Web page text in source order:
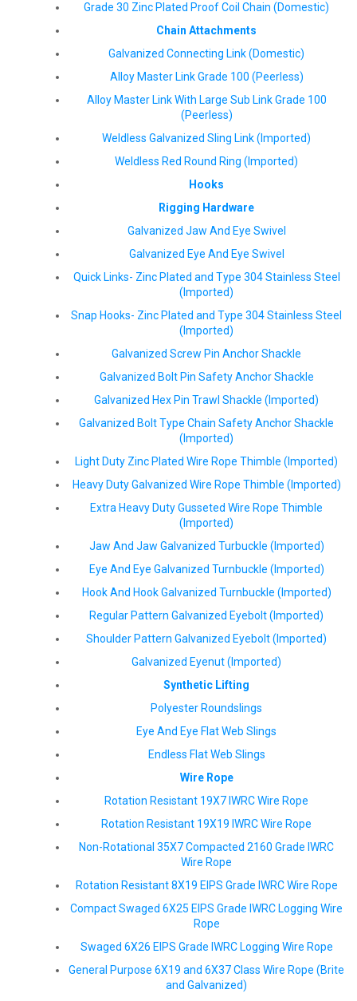
Grade 30 Zinc Plated Proof Coil Chain (Domestic)
Chain Attachments
Galvanized Connecting Link (Domestic)
Alloy Master Link Grade 100 (Peerless)
Alloy Master Link With Large Sub Link Grade 100
(Peerless)
Weldless Galvanized Sling Link (Imported)
Weldless Red Round Ring (Imported)
Hooks
Rigging Hardware
Galvanized Jaw And Eye Swivel
Galvanized Eye And Eye Swivel
Quick Links- Zinc Plated and Type 304 Stainless Steel
(Imported)
Snap Hooks- Zinc Plated and Type 304 Stainless Steel
(Imported)
Galvanized Screw Pin Anchor Shackle
Galvanized Bolt Pin Safety Anchor Shackle
Galvanized Hex Pin Trawl Shackle (Imported)
Galvanized Bolt Type Chain Safety Anchor Shackle
(Imported)
Light Duty Zinc Plated Wire Rope Thimble (Imported)
Heavy Duty Galvanized Wire Rope Thimble (Imported)
Extra Heavy Duty Gusseted Wire Rope Thimble
(Imported)
Jaw And Jaw Galvanized Turbuckle (Imported)
Eye And Eye Galvanized Turnbuckle (Imported)
Hook And Hook Galvanized Turnbuckle (Imported)
Regular Pattern Galvanized Eyebolt (Imported)
Shoulder Pattern Galvanized Eyebolt (Imported)
Galvanized Eyenut (Imported)
Synthetic Lifting
Polyester Roundslings
Eye And Eye Flat Web Slings
Endless Flat Web Slings
Wire Rope
Rotation Resistant 19X7 IWRC Wire Rope
Rotation Resistant 19X19 IWRC Wire Rope
Non-Rotational 35X7 Compacted 2160 Grade IWRC
Wire Rope
Rotation Resistant 8X19 EIPS Grade IWRC Wire Rope
Compact Swaged 6X25 EIPS Grade IWRC Logging Wire
Rope
Swaged 6X26 EIPS Grade IWRC Logging Wire Rope
General Purpose 6X19 and 6X37 Class Wire Rope (Brite
and Galvanized)